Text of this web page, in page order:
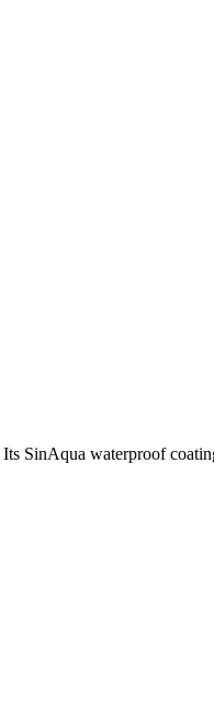
SinAqua waterproof